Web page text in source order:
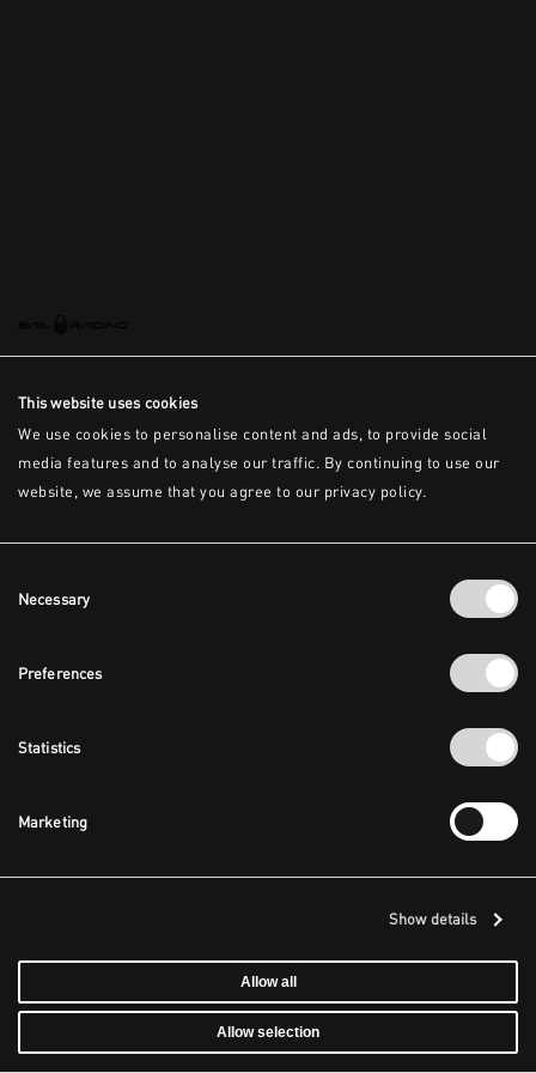
This website uses cookies
We use cookies to personalise content and ads, to provide social
media features and to analyse our traffic. By continuing to use our
website, we assume that you agree to our privacy policy.
Selection
Necessary
Preferences
Statistics
Marketing
Show details
Allow all
Allow selection